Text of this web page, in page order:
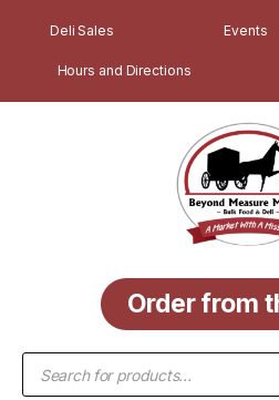
Deli Sales Events
Hours and Directions
Order from